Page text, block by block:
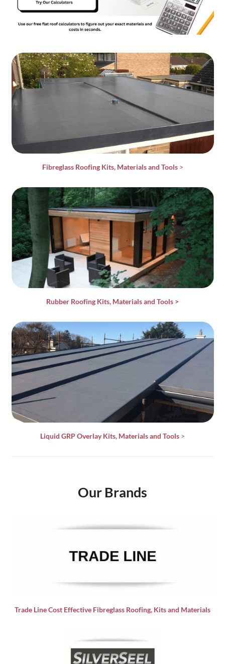
Fibreglass Roofing Kits, Materials and Tools>
Rubber Roofing Kits, Materials and Tools >
Liquid GRP Overlay Kits, Materials and Tools >
Our Brands
Trade Line Cost Effective Fibreglass Roofing, Kits and Materials